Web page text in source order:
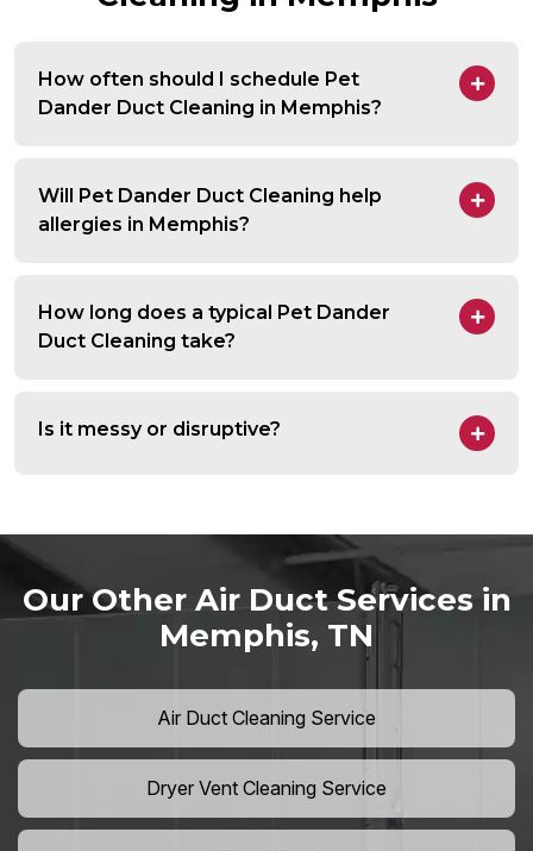
How often should I schedule Pet
Dander Duct Cleaning in Memphis?
Will Pet Dander Duct Cleaning help
allergies in Memphis?
How long does a typical Pet Dander
Duct Cleaning take?
Is it messy or disruptive?
Our Other Air Duct Services in
Memphis, TN
Air Duct Cleaning Service
Dryer Vent Cleaning Service